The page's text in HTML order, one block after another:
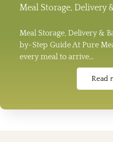
Meal Storage, Delivery
Meal Storage, Delivery &
by-Step Guide At Pure
every meal to arrive…
Read